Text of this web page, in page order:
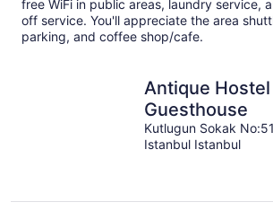
free WiFi in public areas, laundry service,
off service. You'll appreciate the area
parking, and coffee shop/cafe.
Antique Hostel
Guesthouse
Kutlugun Sokak
Istanbul Istanbul